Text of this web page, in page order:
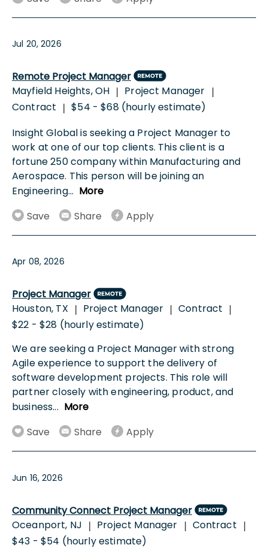
Jul 20, 2026
Remote Project Manager
Mayfield Heights, OH | Project Manager |
Contract | $54 - $68 (hourly estimate)
Insight Global is seeking a Project Manager to
work at one of our top clients. This client is a
fortune 250 company within Manufacturing and
Aerospace. This person will be joining an
Engineering... More
Save
Share Apply
Apr 08, 2026
Project Manager
Houston, TX | Project Manager | Contract |
$22 - $28 (hourly estimate)
We are seeking a Project Manager with strong
Agile experience to support the delivery of
software development projects. This role will
partner closely with engineering, product, and
business... More
Save
Share Apply
Jun 16, 2026
Community Connect Project Manager
Oceanport, NJ | Project Manager | Contract |
$43 - $54 (hourly estimate)